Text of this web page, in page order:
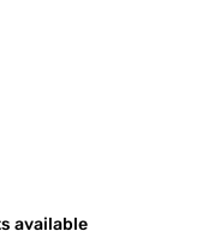
available